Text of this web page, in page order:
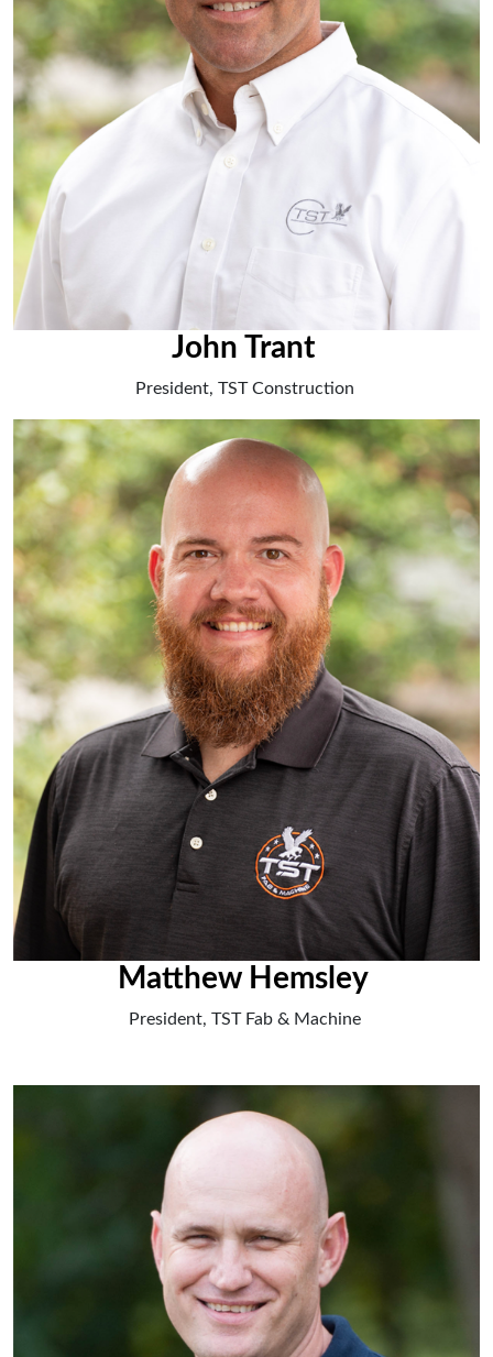
John Trant
President, TST Construction
Matthew Hemsley
President, TST Fab & Machine